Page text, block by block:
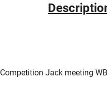
Competition Jack meeting